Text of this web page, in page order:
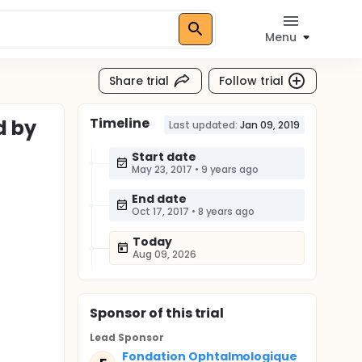
Menu
Share trial Follow trial
by Timeline Last updated: Jan 09, 2019
Start date
May 23, 2017 • 9 years ago
End date
Oct 17, 2017 • 8 years ago
Today
Aug 09, 2026
Sponsorof this trial
Lead Sponsor
Fondation Ophtalmologique